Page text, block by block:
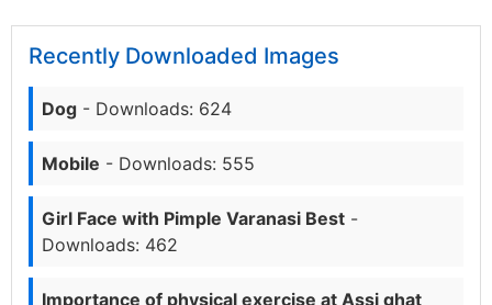
Recently Downloaded Images
Dog - Downloads: 624
Mobile - Downloads: 555
Girl Face with Pimple Varanasi Best -
Downloads: 462
Importance of physical exercise at Assi ghat